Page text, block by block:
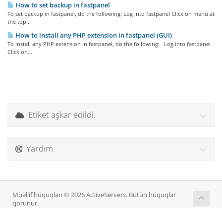
How to set backup in fastpanel
To set backup in fastpanel, do the following: Log into fastpanel Click on menu at
the top...
How to install any PHP extension in fastpanel (GUI)
To install any PHP extension in fastpanel, do the following: Log into fastpanel
Click on...
Etiket aşkar edildi.
Yardım
Müəllif hüquqları © 2026 ActiveServers. Bütün hüquqlar
qorunur.